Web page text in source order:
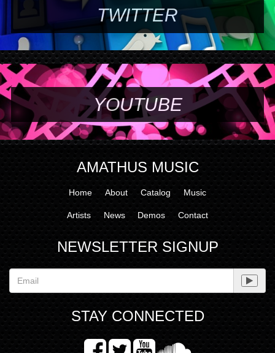
TWITTER
YOUTUBE
AMATHUS MUSIC
Home About Catalog Music
Artists News Demos Contact
NEWSLETTER SIGNUP
STAY CONNECTED